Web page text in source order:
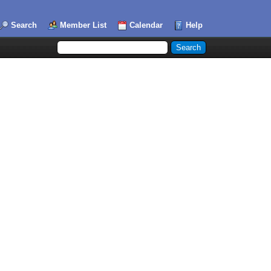
Search Member List Calendar Help